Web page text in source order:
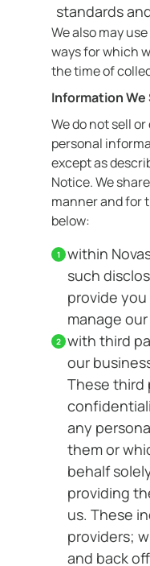
standards
We also may
ways for which
the time of
Information We
We do not sell
personal
except as
Notice. We
manner and for
below:
within
such
provide
manage
with third
our
These third
any
them or
behalf
providing
us. These
providers;
and back